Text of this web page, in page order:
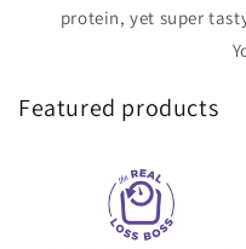
protein, yet super
Featured products